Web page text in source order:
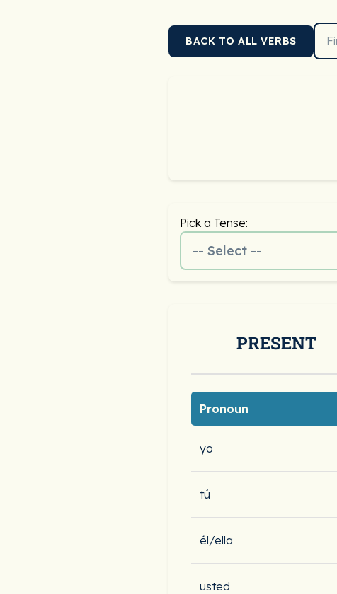
BACK TO ALL VERBS
Pick a Tense:
-- Select --
PRESENT
Pronoun
yo
tú
él/ella
usted